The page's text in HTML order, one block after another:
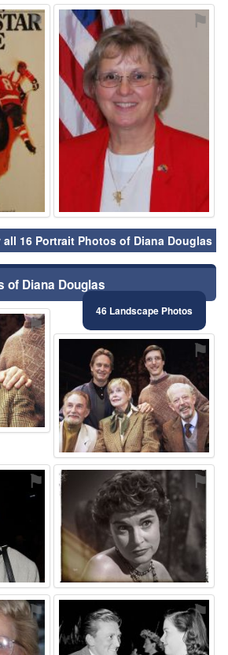
⚑ ⚑
all 16 Portrait Photos of Diana Douglas
of Diana Douglas
46 Landscape Photos
⚑
⚑
⚑ ⚑
⚑ ⚑